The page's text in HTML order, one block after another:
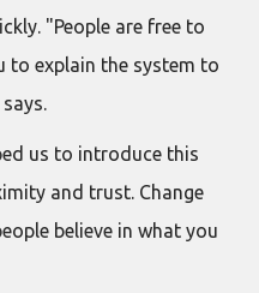
"People are free to
to explain the system to
us to introduce this
and trust. Change
believe in what you